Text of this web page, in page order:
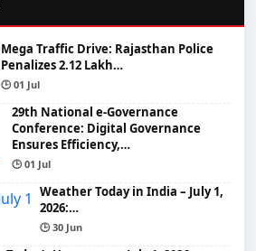
Mega Traffic Drive: Rajasthan Police
Penalizes 2.12 Lakh…
🕒 01 Jul
29th National e-Governance
Conference: Digital Governance
Ensures Efficiency,…
🕒 01 Jul
Weather Today in India – July 1,
2026:…
🕒 30 Jun